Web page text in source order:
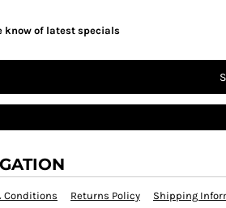
know of latest specials
Conditions Returns Policy Shipping